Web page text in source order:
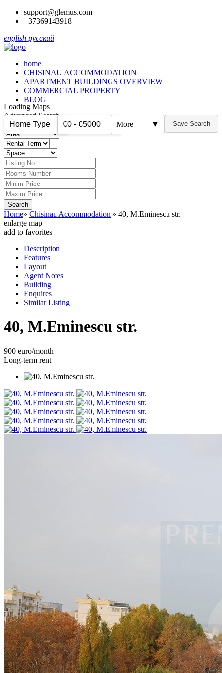
support@glemus.com
+37369143918
english русский
home
CHISINAU ACCOMMODATION
APARTMENT BUILDINGS OVERVIEW
COMMERCIAL PROPERTY
BLOG
Home Type ▼
€0 - €5000 ▼More ▼ Save Search
Loading Maps
Advanced Search
Home» Chisinau Accommodation » 40, M.Eminescu str.
enlarge map
add to favorites
Description
Features
Layout
Agent Notes
Building
Enquires
Similar Listing
40, M.Eminescu str.
900 euro/month
Long-term rent